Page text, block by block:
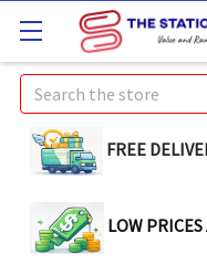
Search
FREE
LOW